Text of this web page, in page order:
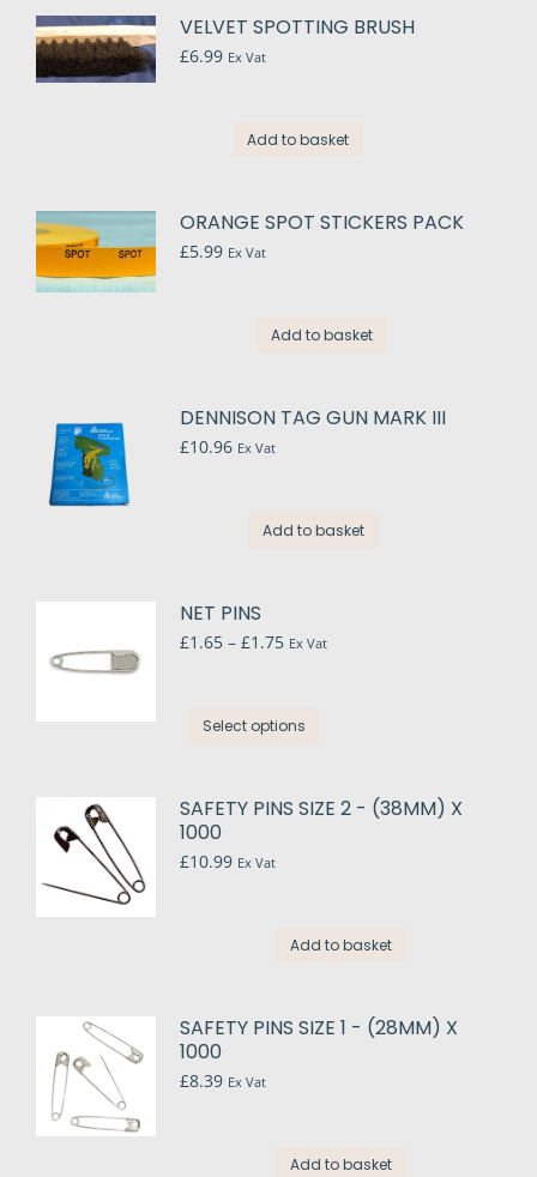
VELVET SPOTTING BRUSH
£6.99 Ex Vat
Add to basket
ORANGE SPOT STICKERS PACK
£5.99 Ex Vat
Add to basket
DENNISON TAG GUN MARK III
£10.96 Ex Vat
Add to basket
NET PINS
£1.65 – £1.75Price
£1.75
Ex Vat
Select options
multiple
variants.
be
the
SAFETY PINS SIZE 2 - (38MM) X
1000
£10.99 Ex Vat
Add to basket
SAFETY PINS SIZE 1 - (28MM) X
1000
£8.39 Ex Vat
Add to basket